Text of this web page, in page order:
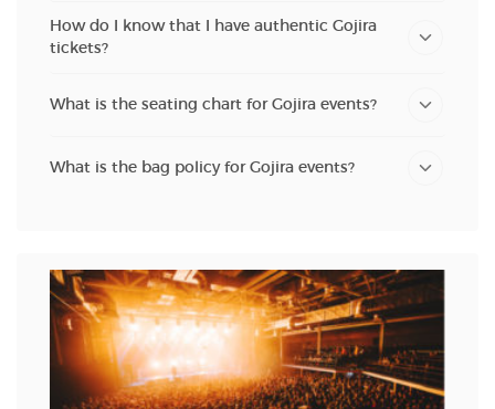
How do I know that I have authentic Gojira
tickets?
What is the seating chart for Gojira events?
What is the bag policy for Gojira events?